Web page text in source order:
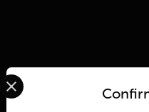
Flir
Select your preferred